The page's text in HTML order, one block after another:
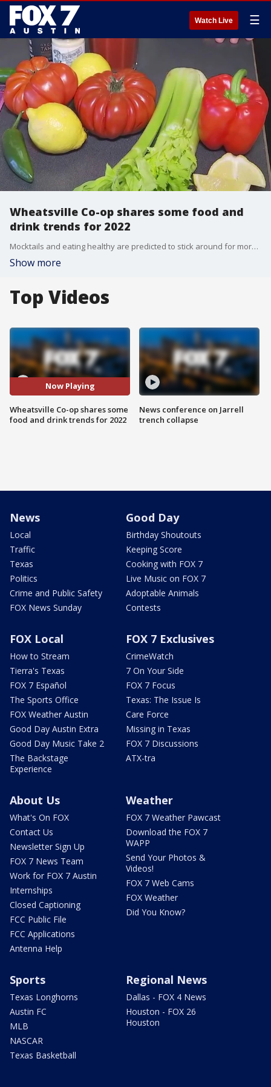
Watch Live ☰
Wheatsville Co-op shares some food and
drink trends for 2022
Mocktails and eating healthy are predicted to stick around for more than just the first month of the new year. FOX 7 Austin's Tierra Neubaum has more details.
Show more
Top Videos
Now Playing
Wheatsville Co-op shares some
food and drink trends for 2022
News conference on Jarrell
trench collapse
News
Local
Traffic
Texas
Politics
Crime and Public Safety
FOX News Sunday
Good Day
Birthday Shoutouts
Keeping Score
Cooking with FOX 7
Live Music on FOX 7
Adoptable Animals
Contests
FOX Local
How to Stream
Tierra's Texas
FOX 7 Español
The Sports Office
FOX Weather Austin
Good Day Austin Extra
Good Day Music Take 2
The Backstage
Experience
FOX 7 Exclusives
CrimeWatch
7 On Your Side
FOX 7 Focus
Texas: The Issue Is
Care Force
Missing in Texas
FOX 7 Discussions
ATX-tra
About Us
What's On FOX
Contact Us
Newsletter Sign Up
FOX 7 News Team
Work for FOX 7 Austin
Internships
Closed Captioning
FCC Public File
FCC Applications
Antenna Help
Weather
FOX 7 Weather Pawcast
Download the FOX 7
WAPP
Send Your Photos &
Videos!
FOX 7 Web Cams
FOX Weather
Did You Know?
Sports
Texas Longhorns
Austin FC
MLB
NASCAR
Texas Basketball
Regional News
Dallas - FOX 4 News
Houston - FOX 26
Houston